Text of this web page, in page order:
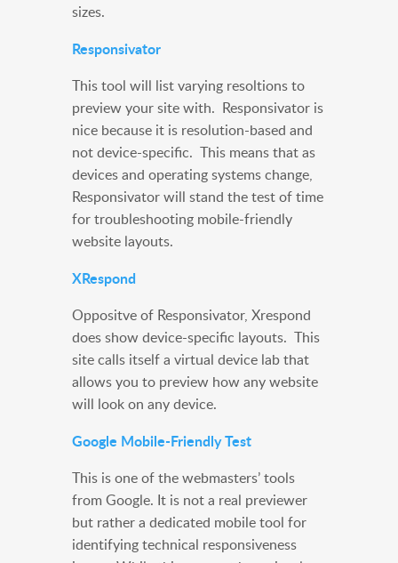
sizes.
Responsivator
This tool will list varying resoltions to
preview your site with. Responsivator is
nice because it is resolution-based and
not device-specific. This means that as
devices and operating systems change,
Responsivator will stand the test of time
for troubleshooting mobile-friendly
website layouts.
XRespond
Oppositve of Responsivator, Xrespond
does show device-specific layouts. This
site calls itself a virtual device lab that
allows you to preview how any website
will look on any device.
Google Mobile-Friendly Test
This is one of the webmasters’ tools
from Google. It is not a real previewer
but rather a dedicated mobile tool for
identifying technical responsiveness